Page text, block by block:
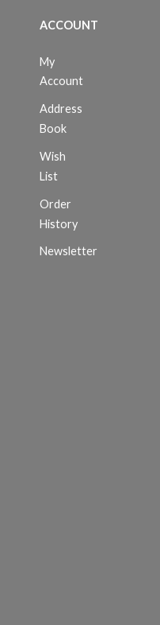
ACCOUNT
My
Account
Address
Book
Wish
List
Order
History
Newsletter